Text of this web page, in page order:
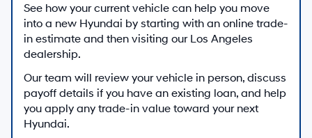
See how your current vehicle can help you move
into a new Hyundai by starting with an online trade-
in estimate and then visiting our Los Angeles
dealership.
Our team will review your vehicle in person, discuss
payoff details if you have an existing loan, and help
you apply any trade-in value toward your next
Hyundai.